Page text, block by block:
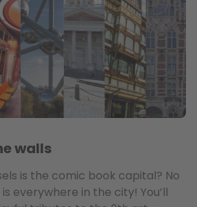
walls
is the comic book capital? No
is everywhere in the city! You’ll